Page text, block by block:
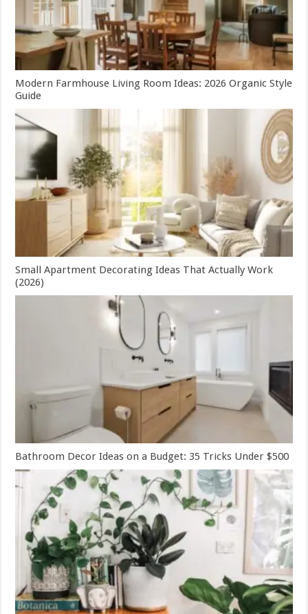
Modern Farmhouse Living Room Ideas: 2026 Organic Style
Guide
Small Apartment Decorating Ideas That Actually Work
(2026)
Bathroom Decor Ideas on a Budget: 35 Tricks Under $500